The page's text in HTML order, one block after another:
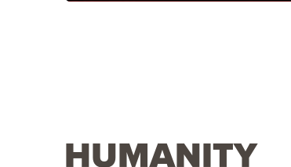
We provide support for UK families,
and the homeless.
HUMANITY